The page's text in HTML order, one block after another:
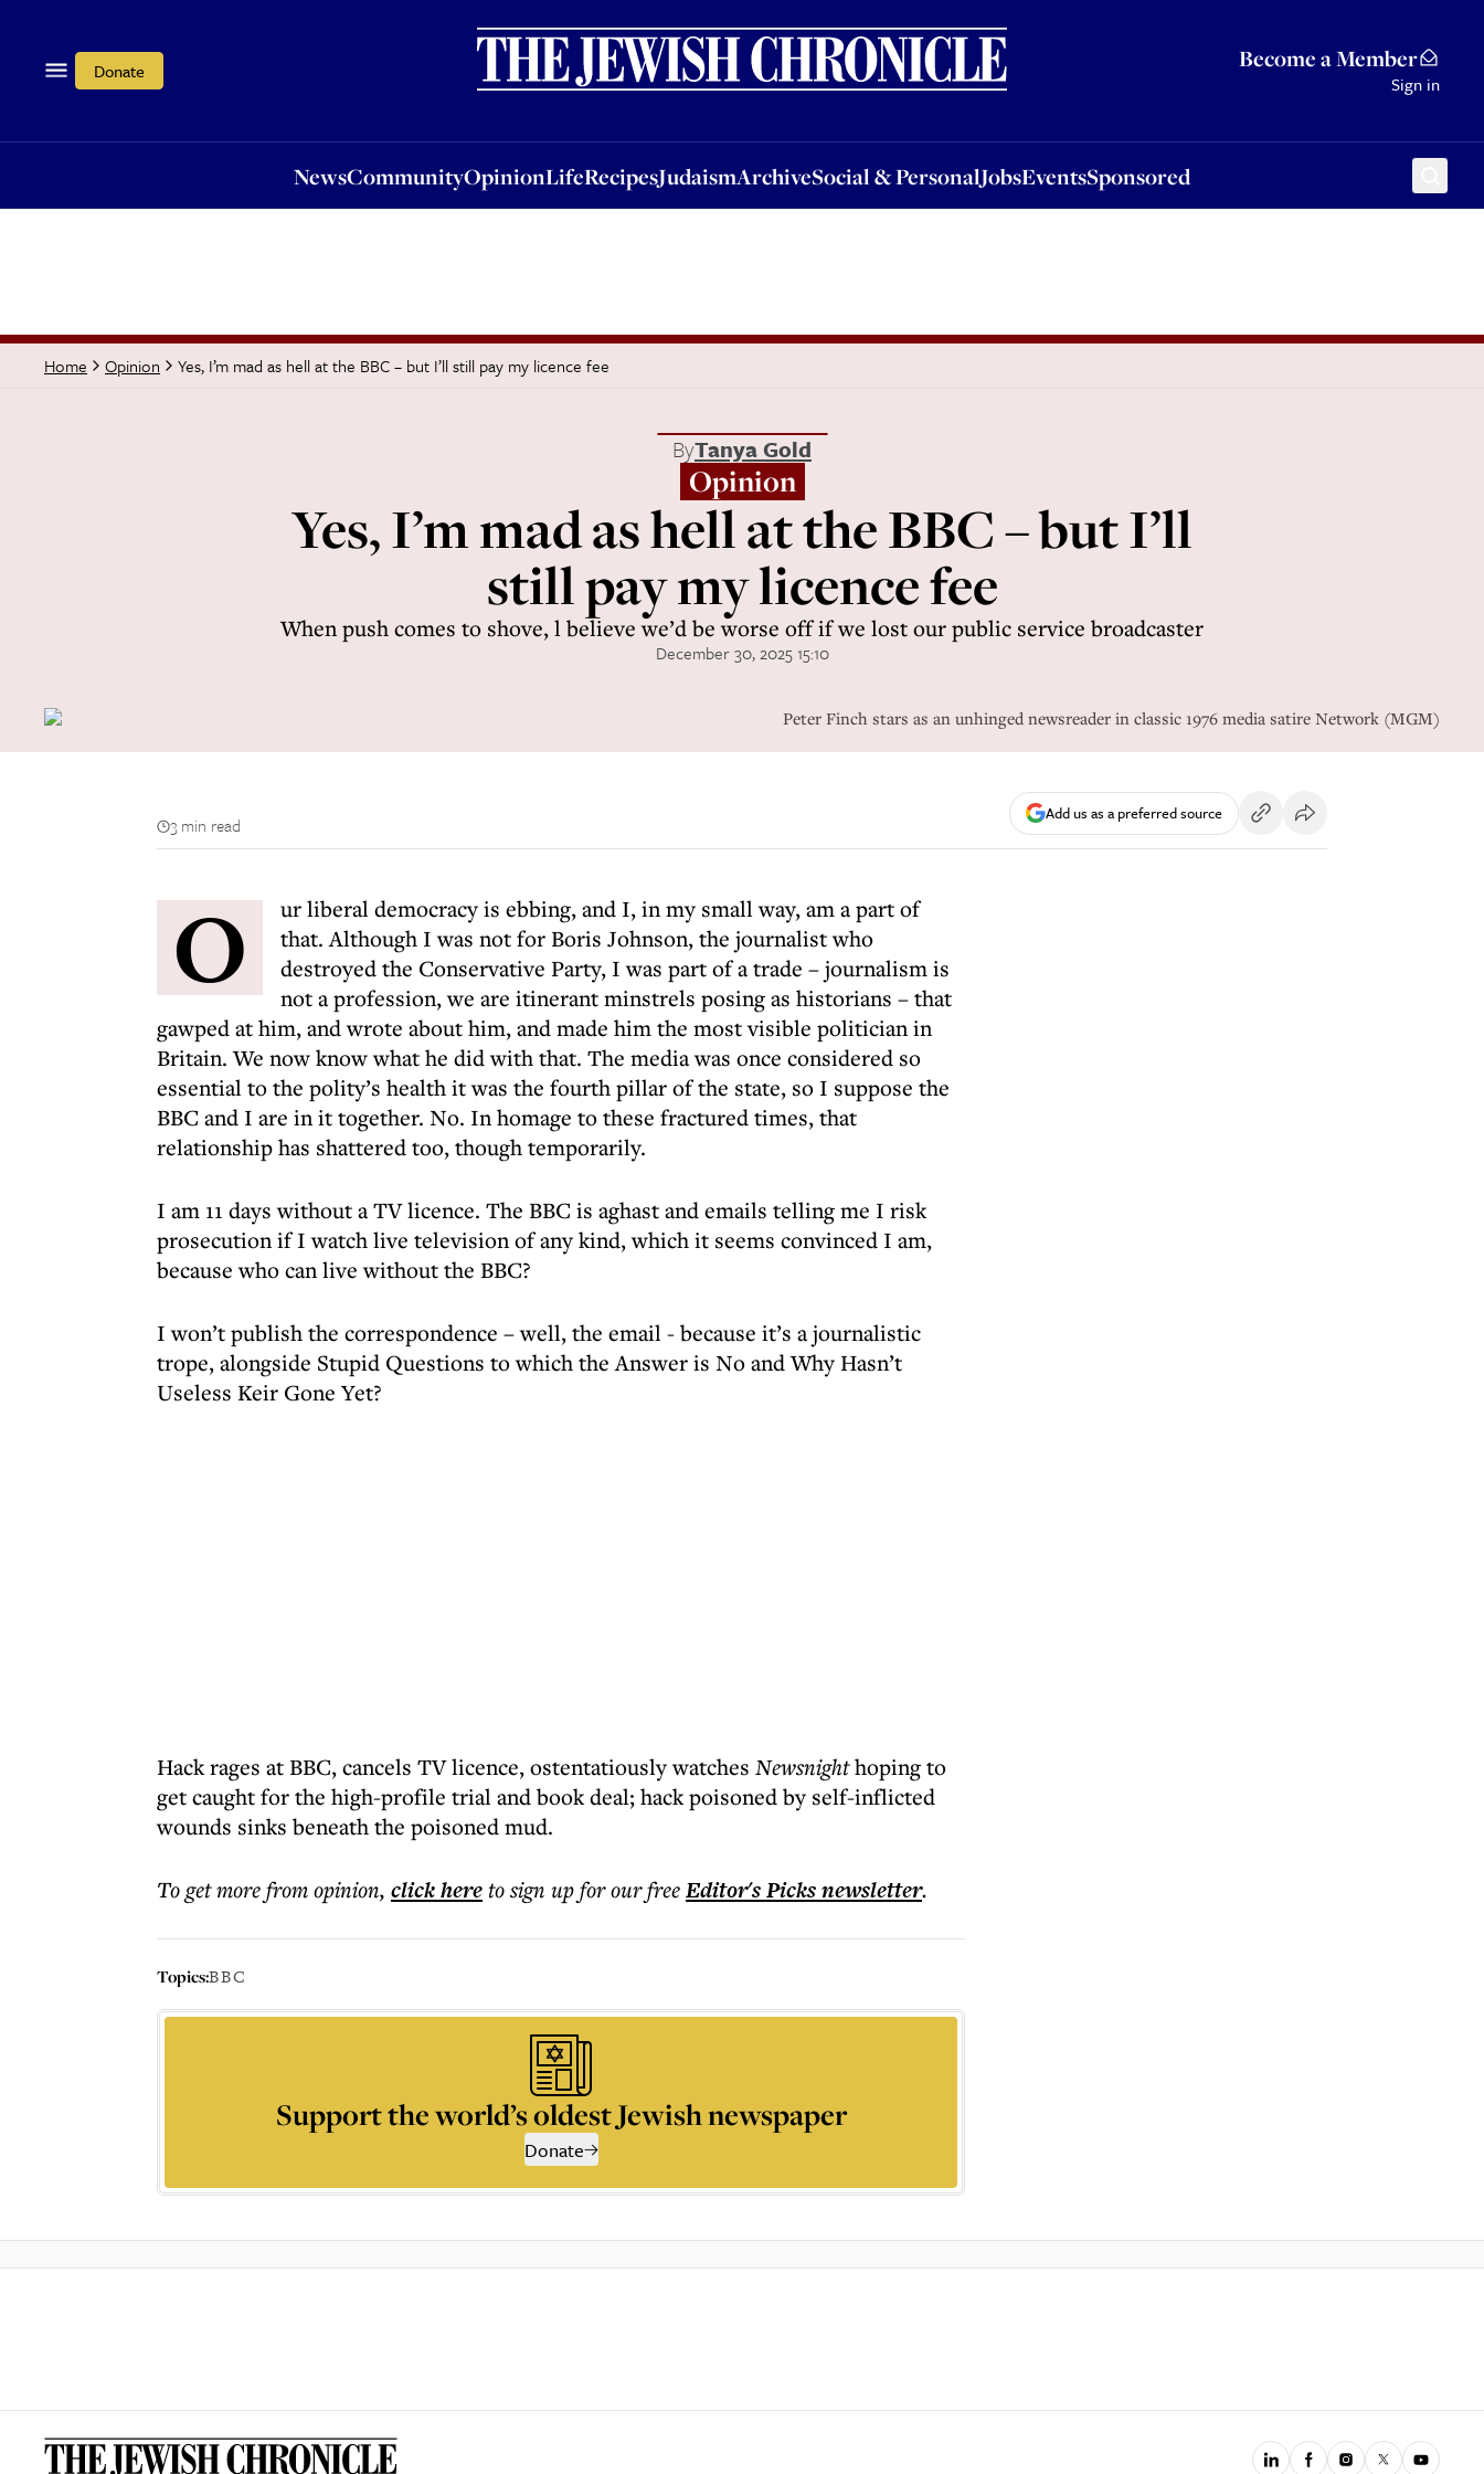
Donate Become a Member
Sign in
NewsCommunityOpinionLifeRecipesJudaismArchiveSocial & PersonalJobsEventsSponsored
OpinionLifeRecipesJudaismArchiveSocial & PersonalJobsEventsSponsored
Home Opinion Yes, I’m mad as hell at the BBC – but I’ll still pay my licence fee
ByTanya Gold
Opinion
Yes, I’m mad as hell at the BBC – but I’ll
still pay my licence fee
When push comes to shove, l believe we’d be worse off if we lost our public service broadcaster
December 30, 2025 15:10
Peter Finch stars as an unhinged newsreader in classic 1976 media satire Network (MGM)
3 min read
Add us as a preferred source
O
ur liberal democracy is ebbing, and I, in my small way, am a part of
that. Although I was not for Boris Johnson, the journalist who
destroyed the Conservative Party, I was part of a trade – journalism is
not a profession, we are itinerant minstrels posing as historians – that
gawped at him, and wrote about him, and made him the most visible politician in
Britain. We now know what he did with that. The media was once considered so
essential to the polity’s health it was the fourth pillar of the state, so I suppose the
BBC and I are in it together. No. In homage to these fractured times, that
relationship has shattered too, though temporarily.
I am 11 days without a TV licence. The BBC is aghast and emails telling me I risk
prosecution if I watch live television of any kind, which it seems convinced I am,
because who can live without the BBC?
I won’t publish the correspondence – well, the email - because it’s a journalistic
trope, alongside Stupid Questions to which the Answer is No and Why Hasn’t
Useless Keir Gone Yet?
Hack rages at BBC, cancels TV licence, ostentatiously watches Newsnighthoping to
get caught for the high-profile trial and book deal; hack poisoned by self-inflicted
wounds sinks beneath the poisoned mud.
To get morefrom opinion, click hereto sign up for our freeEditor's Picksnewsletter.
Topics:BBC
Support the world’s oldest Jewish newspaper
Donate